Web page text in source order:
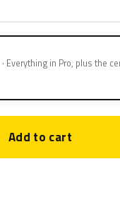
Everything in Pro, plus the
Add to cart